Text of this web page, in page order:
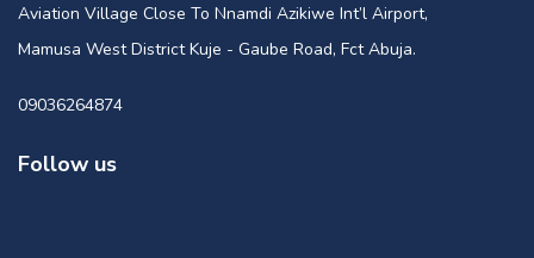
Aviation Village Close To Nnamdi Azikiwe Int’l Airport,
Mamusa West District Kuje - Gaube Road, Fct Abuja.
09036264874
Follow us